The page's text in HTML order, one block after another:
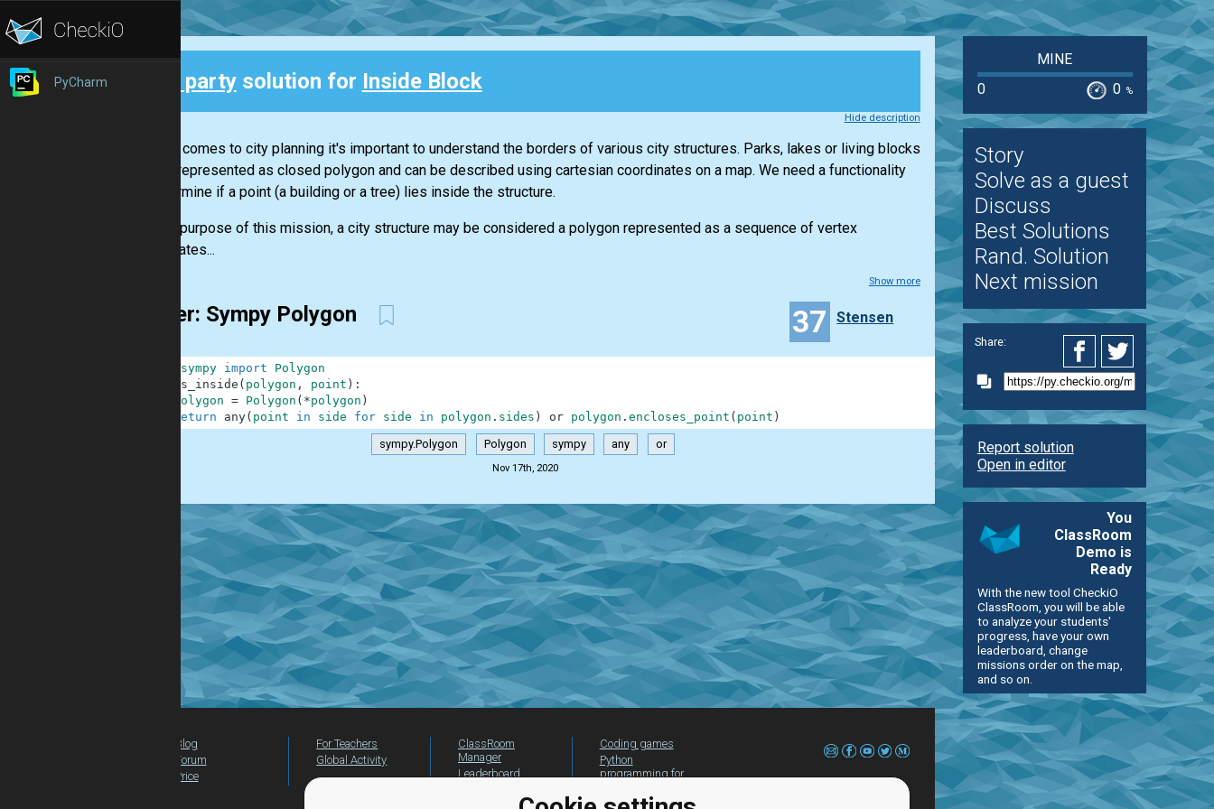
PyCharm 3rd partysolution for Inside Block
Hide description
When it comes to city planning it's important to understand the borders of various city structures. Parks, lakes or living blocks
can be represented as closed polygon and can be described using cartesian coordinates on a map. We need a functionality
to determine if a point (a building or a tree) lies inside the structure.
For the purpose of this mission, a city structure may be considered a polygon represented as a sequence of vertex
coordinates...
Show more
4-liner: Sympy Polygon 37 Stensen
sympy import
Polygon
is_inside ( polygon , point ) :
polygon = Polygon ( *polygon )
return
any( point in side for side in polygon . sides ) or polygon . encloses_point ( point )
sympy.Polygon Polygon sympy any or
Nov 17th, 2020
MINE
0
0 %
Story
Solve as a guest
Discuss
Best Solutions
Rand. Solution
Next mission
Share:
Report solution
Open in editor
You
ClassRoom
Demo is
Ready
With the new tool CheckiO
ClassRoom, you will be able
to analyze your students'
progress, have your own
leaderboard, change
missions order on the map,
and so on.
Blog
Forum
Price
For Teachers
Global Activity
ClassRoom
Manager
Leaderboard
Coding games
Python
programming for